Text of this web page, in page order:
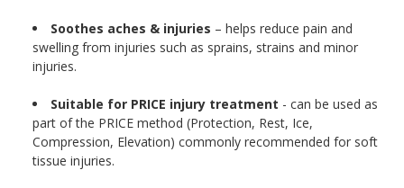
Soothes aches & injuries – helps reduce pain and
swelling from injuries such as sprains, strains and minor
injuries.
Suitable for PRICE injury treatment - can be used as
part of the PRICE method (Protection, Rest, Ice,
Compression, Elevation) commonly recommended for soft
tissue injuries.